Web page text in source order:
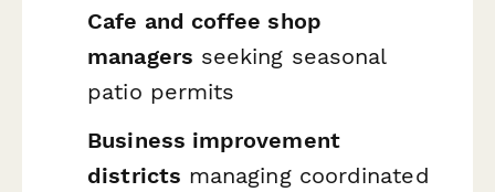
Cafe and coffee shop
managers seeking seasonal
patio permits
Business improvement
districts managing coordinated